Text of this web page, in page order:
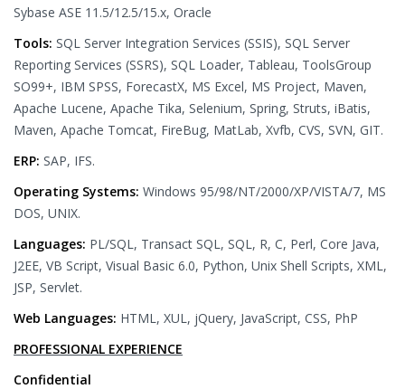
Sybase ASE 11.5/12.5/15.x, Oracle
Tools: SQL Server Integration Services (SSIS), SQL Server
Reporting Services (SSRS), SQL Loader, Tableau, ToolsGroup
SO99+, IBM SPSS, ForecastX, MS Excel, MS Project, Maven,
Apache Lucene, Apache Tika, Selenium, Spring, Struts, iBatis,
Maven, Apache Tomcat, FireBug, MatLab, Xvfb, CVS, SVN, GIT.
ERP: SAP, IFS.
Operating Systems: Windows 95/98/NT/2000/XP/VISTA/7, MS
DOS, UNIX.
Languages: PL/SQL, Transact SQL, SQL, R, C, Perl, Core Java,
J2EE, VB Script, Visual Basic 6.0, Python, Unix Shell Scripts, XML,
JSP, Servlet.
Web Languages: HTML, XUL, jQuery, JavaScript, CSS, PhP
PROFESSIONAL EXPERIENCE
Confidential